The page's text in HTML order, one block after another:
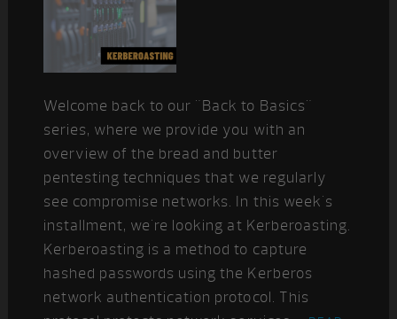
Welcome back to our "Back to Basics"
series, where we provide you with an
overview of the bread and butter
pentesting techniques that we regularly
see compromise networks. In this week's
installment, we're looking at Kerberoasting.
Kerberoasting is a method to capture
hashed passwords using the Kerberos
network authentication protocol. This